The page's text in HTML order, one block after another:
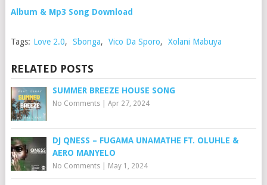
Album & Mp3 Song Download
Tags: Love 2.0, Sbonga, Vico Da Sporo, Xolani Mabuya
RELATED POSTS
SUMMER BREEZE HOUSE SONG
No Comments| Apr 27, 2024
DJ QNESS – FUGAMA UNAMATHE FT. OLUHLE &
AERO MANYELO
No Comments| May 1, 2024